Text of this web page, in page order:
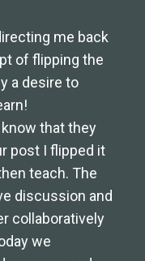
me back
of flipping the
a desire to
that they
post I flipped it
teach. The
discussion and
collaboratively
we